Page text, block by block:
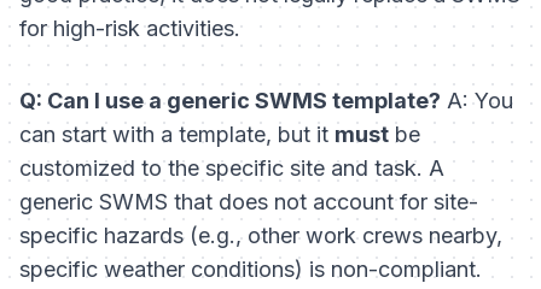
for high-risk activities.
Q: Can I use a generic SWMS template? A: You
can start with a template, but it must be
customized to the specific site and task. A
generic SWMS that does not account for site-
specific hazards (e.g., other work crews nearby,
specific weather conditions) is non-compliant.